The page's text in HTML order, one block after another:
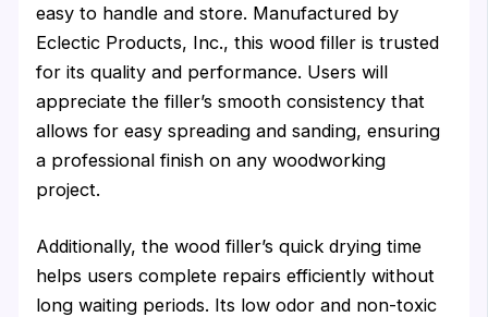
easy to handle and store. Manufactured by
Eclectic Products, Inc., this wood filler is trusted
for its quality and performance. Users will
appreciate the filler’s smooth consistency that
allows for easy spreading and sanding, ensuring
a professional finish on any woodworking
project.
Additionally, the wood filler’s quick drying time
helps users complete repairs efficiently without
long waiting periods. Its low odor and non-toxic